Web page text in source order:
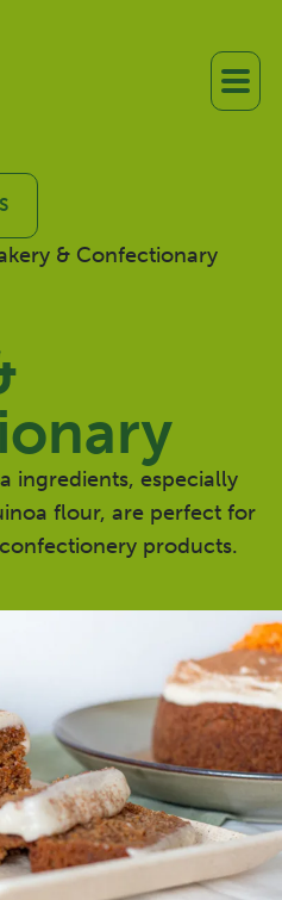
& Confectionary
ingredients, especially
flour, are perfect for
products.